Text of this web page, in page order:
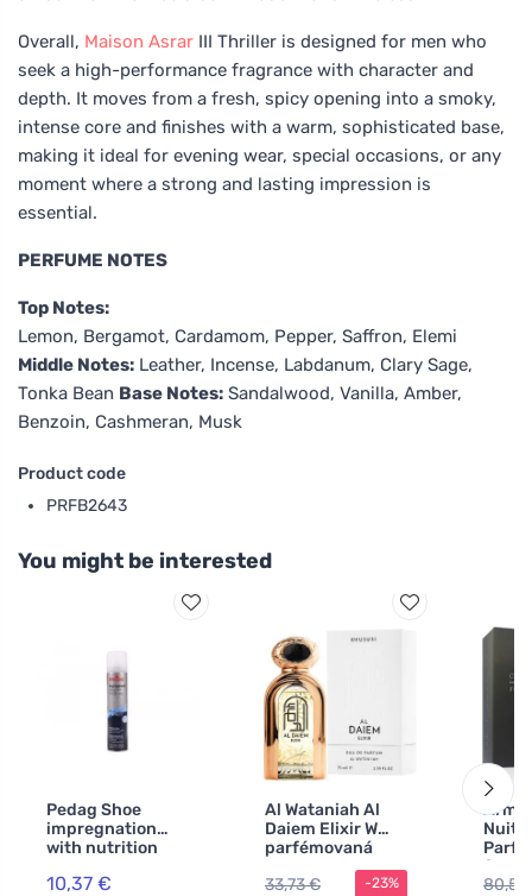
Overall, Maison Asrar III Thriller is designed for men who
seek a high-performance fragrance with character and
depth. It moves from a fresh, spicy opening into a smoky,
intense core and finishes with a warm, sophisticated base,
making it ideal for evening wear, special occasions, or any
moment where a strong and lasting impression is
essential.
PERFUME NOTES
Top Notes:
Lemon, Bergamot, Cardamom, Pepper, Saffron, Elemi
Middle Notes: Leather, Incense, Labdanum, Clary Sage,
Tonka Bean Base Notes: Sandalwood, Vanilla, Amber,
Benzoin, Cashmeran, Musk
Product code
PRFB2643
You might be interested
Pedag Shoe
impregnation
with nutrition
10,37 €
Al Wataniah Al
Daiem Elixir W
parfémovaná
33,73 €
-23%
Nuit
for
80,54